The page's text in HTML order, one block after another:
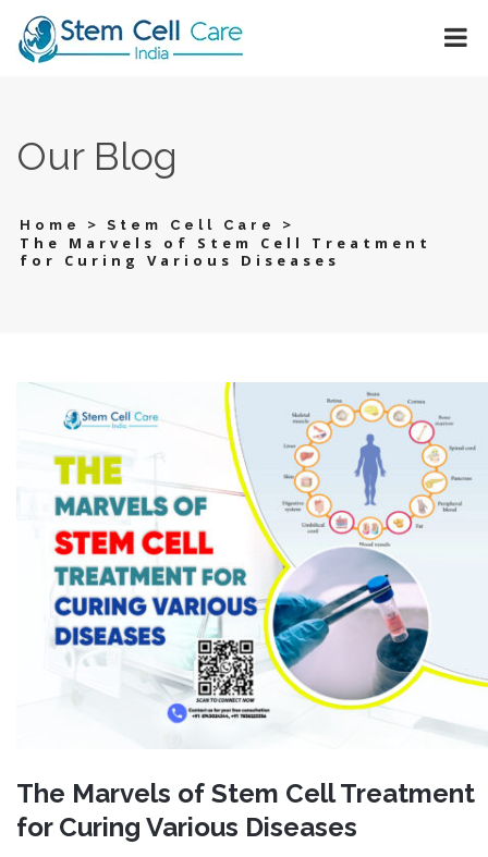
Our Blog
Home > Stem Cell Care
>
The Marvels of Stem Cell Treatment
for Curing Various Diseases
The Marvels of Stem Cell Treatment
for Curing Various Diseases